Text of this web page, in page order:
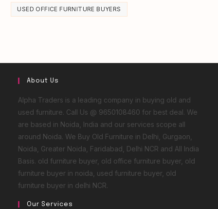
USED OFFICE FURNITURE BUYERS
About Us
Alpha Traders is a leading company in buying old and
used furniture. Call Us @ 9650108460 for best deal. We
are based in Noida, India and our services scope all
around Noida. We Buy Old Furniture in Delhi, Gurgaon,
Noida, Greater Noida, Faridabad, Delhi NCR and All India
Basis. old furniture buyer, old office furniture buyer, old
furniture buyer in noida, used furniture buyer, old
furniture buyer in delhi NCR.
Our Services